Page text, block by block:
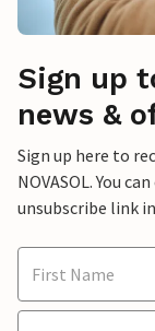
Sign up
news &
Sign up here to
NOVASOL. You
unsubscribe link